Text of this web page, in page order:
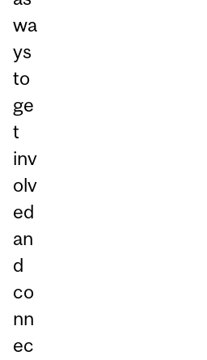
wa
ys
to
ge
t
inv
olv
ed
an
d
co
nn
ec